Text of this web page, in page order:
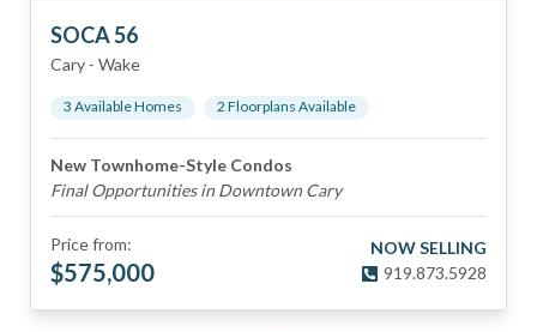
SOCA 56
Cary - Wake
3 Available Homes 2 Floorplans Available
New Townhome-Style Condos
Final Opportunities in Downtown Cary
Price from:
$575,000
NOW SELLING
919.873.5928